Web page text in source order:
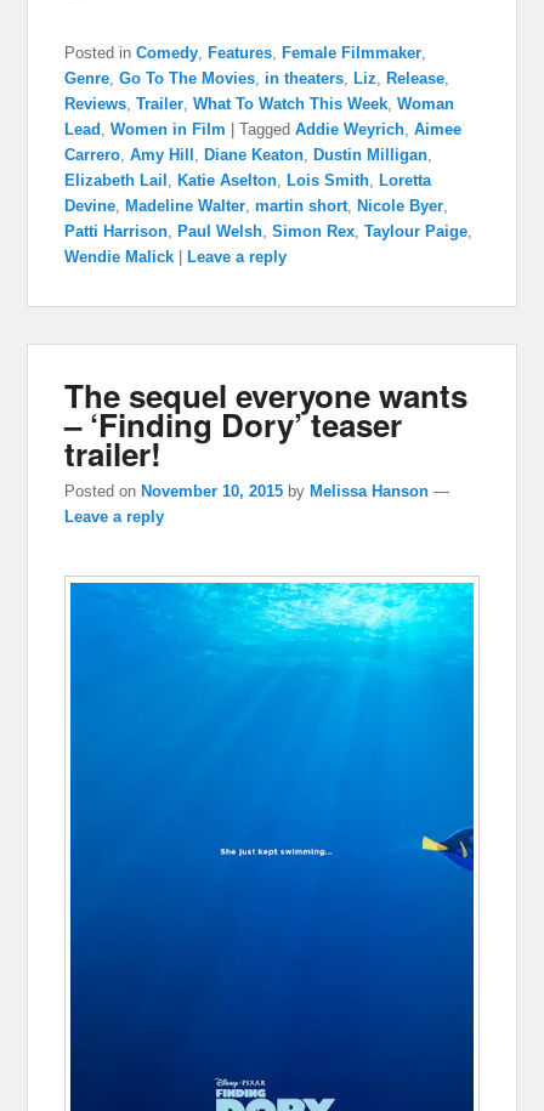
Posted in Comedy, Features, Female Filmmaker,
Genre,Go To The Movies, in theaters, Liz, Release,
Reviews,Trailer,What To Watch This Week,Woman
Lead ,Women in Film |Tagged Addie Weyrich,Aimee
Carrero,Amy Hill , Diane Keaton, Dustin Milligan,
Elizabeth Lail , Katie Aselton, Lois Smith, Loretta
Devine, Madeline Walter,martin short, Nicole Byer,
Patti Harrison, Paul Welsh,Simon Rex,Taylour Paige,
Wendie Malick
Leave a reply
The sequel everyone wants
– ‘Finding Dory’ teaser
trailer!
Posted on November 10, 2015 by Melissa Hanson —
Leave a reply